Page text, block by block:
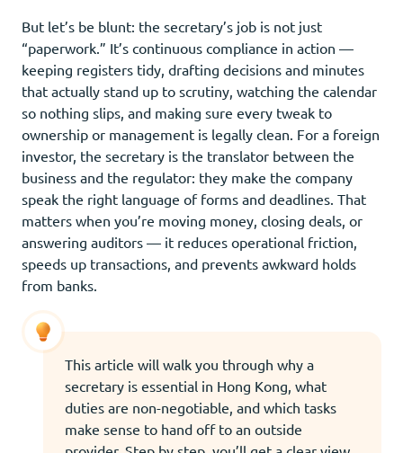
But let’s be blunt: the secretary’s job is not just
“paperwork.” It’s continuous compliance in action —
keeping registers tidy, drafting decisions and minutes
that actually stand up to scrutiny, watching the calendar
so nothing slips, and making sure every tweak to
ownership or management is legally clean. For a foreign
investor, the secretary is the translator between the
business and the regulator: they make the company
speak the right language of forms and deadlines. That
matters when you’re moving money, closing deals, or
answering auditors — it reduces operational friction,
speeds up transactions, and prevents awkward holds
from banks.
This article will walk you through why a
secretary is essential in Hong Kong, what
duties are non-negotiable, and which tasks
make sense to hand off to an outside